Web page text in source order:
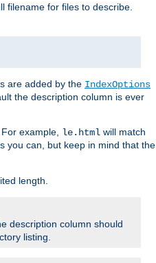
filename for files to describe.
are added by the IndexOptions
the description column is ever
example, le.html will match
you can, but keep in mind that the
length.
description column should
listing.